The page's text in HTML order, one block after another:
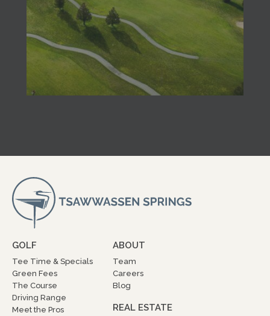
GOLF
Tee Time & Specials
Green Fees
The Course
Driving Range
Meet the Pros
ABOUT
Team
Careers
Blog
REAL ESTATE